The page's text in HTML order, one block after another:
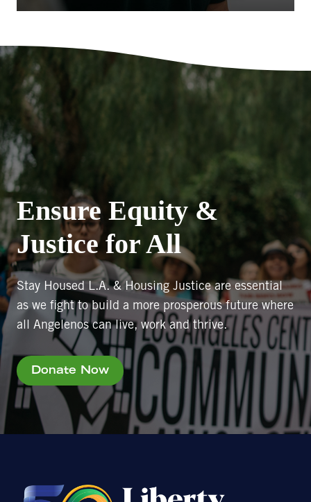
Ensure Equity &
Justice for All
Stay Housed L.A. & Housing Justice are essential
as we fight to build a more prosperous future where
all Angelenos can live, work and thrive.
Donate Now